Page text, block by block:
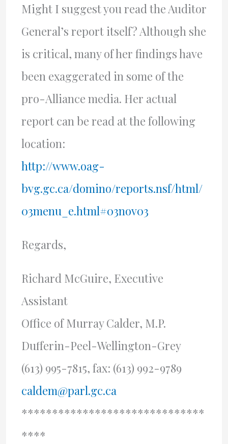
Might I suggest you read the Auditor
General’s report itself? Although she
is critical, many of her findings have
been exaggerated in some of the
pro-Alliance media. Her actual
report can be read at the following
location:
http://www.oag-
bvg.gc.ca/domino/reports.nsf/html/
03menu_e.html#03nov03
Regards,
Richard McGuire, Executive
Assistant
Office of Murray Calder, M.P.
Dufferin-Peel-Wellington-Grey
(613) 995-7815, fax: (613) 992-9789
caldem@parl.gc.ca
******************************
****